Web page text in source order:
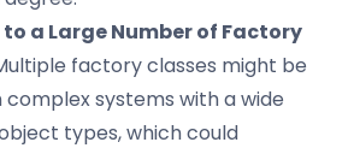
to a Large Number of Factory
factory classes might be
complex systems with a wide
types, which could